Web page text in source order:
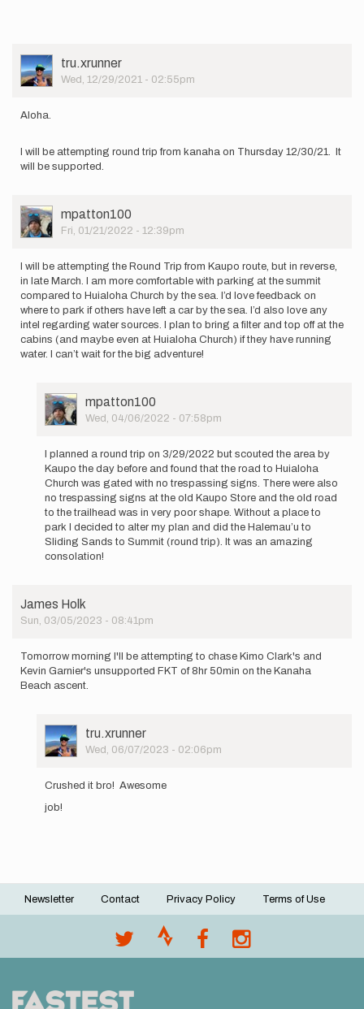
User
Picture
tru.xrunner
Wed, 12/29/2021 - 02:55pm
Aloha.
I will be attempting round trip from kanaha on Thursday 12/30/21. It
will be supported.
User
Picture
mpatton100
Fri, 01/21/2022 - 12:39pm
I will be attempting the Round Trip from Kaupo route, but in reverse,
in late March. I am more comfortable with parking at the summit
compared to Huialoha Church by the sea. I’d love feedback on
where to park if others have left a car by the sea. I’d also love any
intel regarding water sources. I plan to bring a filter and top off at the
cabins (and maybe even at Huialoha Church) if they have running
water. I can’t wait for the big adventure!
User
Picture
mpatton100
Wed, 04/06/2022 - 07:58pm
to
the…
I planned a round trip on 3/29/2022 but scouted the area by
Kaupo the day before and found that the road to Huialoha
Church was gated with no trespassing signs. There were also
no trespassing signs at the old Kaupo Store and the old road
to the trailhead was in very poor shape. Without a place to
park I decided to alter my plan and did the Halemau’u to
Sliding Sands to Summit (round trip). It was an amazing
consolation!
James Holk
Sun, 03/05/2023 - 08:41pm
Tomorrow morning I'll be attempting to chase Kimo Clark's and
Kevin Garnier's unsupported FKT of 8hr 50min on the Kanaha
Beach ascent.
User
Picture
tru.xrunner
Wed, 06/07/2023 - 02:06pm
Tomorrow
Holk
Crushed it bro! Awesome
job!
Footer
Newsletter Contact Privacy Policy Terms of Use